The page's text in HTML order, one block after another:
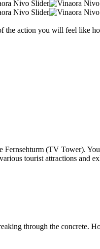
the action you will feel like
(TV Tower).
tourist attractions
through the concrete.